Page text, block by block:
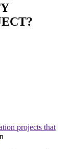
projects that
n